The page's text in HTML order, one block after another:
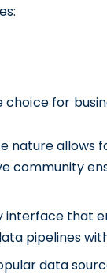
for
nature allows
community
interface that
pipelines
data